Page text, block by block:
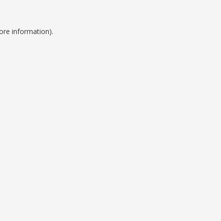
information).